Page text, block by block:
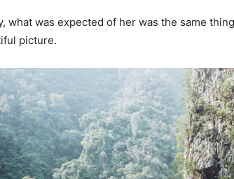
what was expected of her was the same
picture.